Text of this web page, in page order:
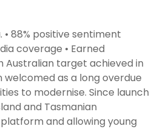
• 88% positive sentiment
coverage • Earned
Australian target achieved in
welcomed as a long overdue
to modernise. Since launch
and Tasmanian
and allowing young